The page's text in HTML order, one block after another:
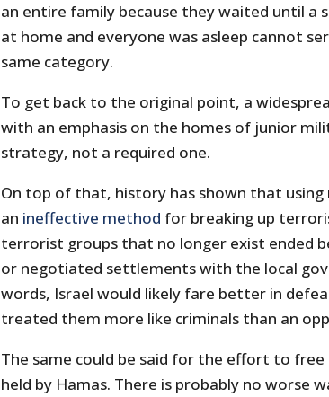
an entire family because they waited until a
at home and everyone was asleep cannot
same category.
To get back to the original point, a
with an emphasis on the homes of junior
strategy, not a required one.
On top of that, history has shown that
an ineffective method for breaking up
terrorist groups that no longer exist ended
or negotiated settlements with the local
words, Israel would likely fare better in
treated them more like criminals than an
The same could be said for the effort to
held by Hamas. There is probably no worse